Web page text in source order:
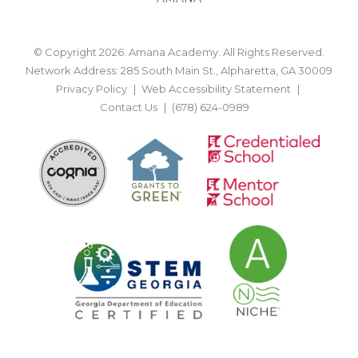
© Copyright 2026. Amana Academy. All Rights Reserved.
Network Address: 285 South Main St., Alpharetta, GA 30009
Privacy Policy
Web Accessibility Statement
Contact Us
(678) 624-0989